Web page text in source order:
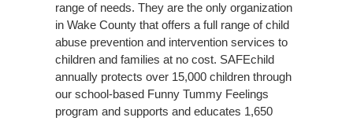
range of needs. They are the only organization
in Wake County that offers a full range of child
abuse prevention and intervention services to
children and families at no cost. SAFEchild
annually protects over 15,000 children through
our school-based Funny Tummy Feelings
program and supports and educates 1,650